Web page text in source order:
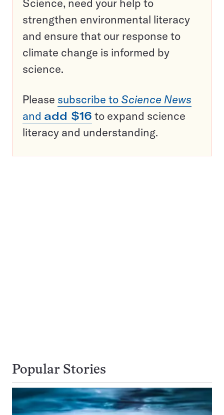
Science, need your help to
strengthen environmental literacy
and ensure that our response to
climate change is informed by
science.
Please subscribe to Science News
and add $16 to expand science
literacy and understanding.
Popular Stories